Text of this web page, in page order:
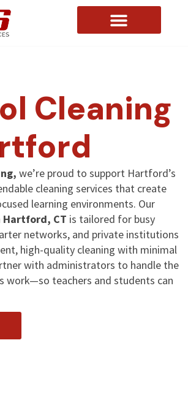
Cleaning
we’re proud to support Hartford’s
cleaning services that create
learning environments. Our
Hartford, CT is tailored for busy
networks, and private institutions
high-quality cleaning with minimal
with administrators to handle the
work—so teachers and students can